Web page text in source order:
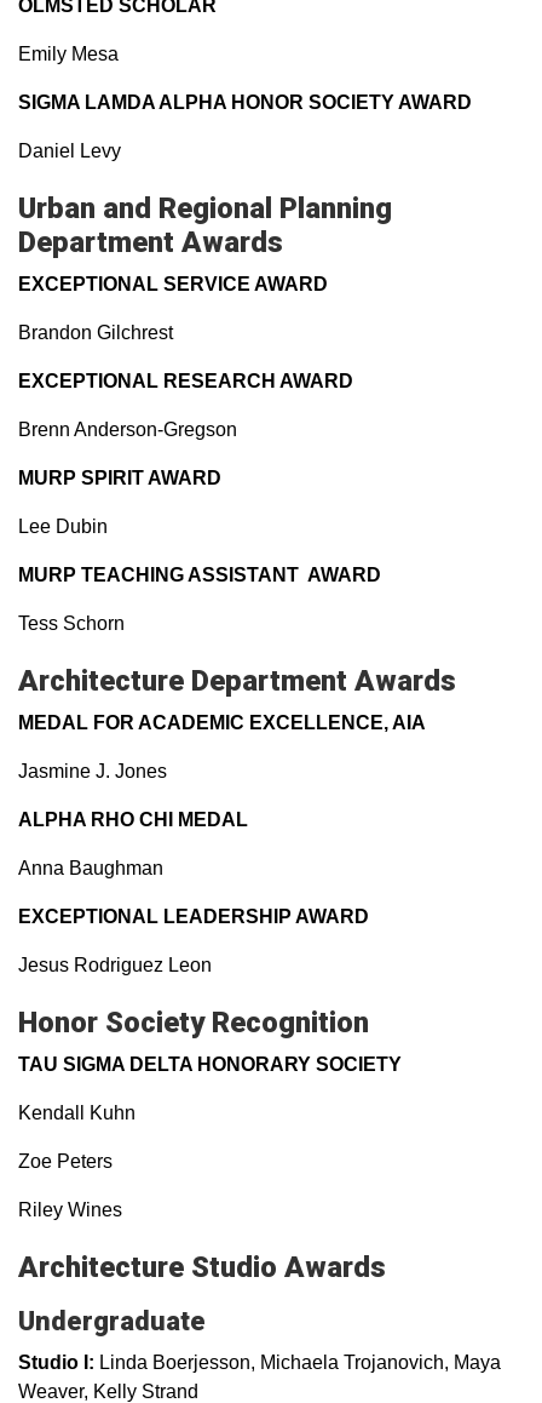
OLMSTED SCHOLAR
Emily Mesa
SIGMA LAMDA ALPHA HONOR SOCIETY AWARD
Daniel Levy
Urban and Regional Planning
Department Awards
EXCEPTIONAL SERVICE AWARD
Brandon Gilchrest
EXCEPTIONAL RESEARCH AWARD
Brenn Anderson-Gregson
MURP SPIRIT AWARD
Lee Dubin
MURP TEACHING ASSISTANT AWARD
Tess Schorn
Architecture Department Awards
MEDAL FOR ACADEMIC EXCELLENCE, AIA
Jasmine J. Jones
ALPHA RHO CHI MEDAL
Anna Baughman
EXCEPTIONAL LEADERSHIP AWARD
Jesus Rodriguez Leon
Honor Society Recognition
TAU SIGMA DELTA HONORARY SOCIETY
Kendall Kuhn
Zoe Peters
Riley Wines
Architecture Studio Awards
Undergraduate
Studio I: Linda Boerjesson, Michaela Trojanovich, Maya
Weaver, Kelly Strand